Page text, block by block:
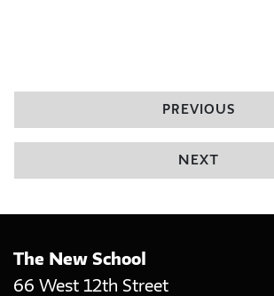
PREVIOUS
NEXT
The New School
66 West 12th Street